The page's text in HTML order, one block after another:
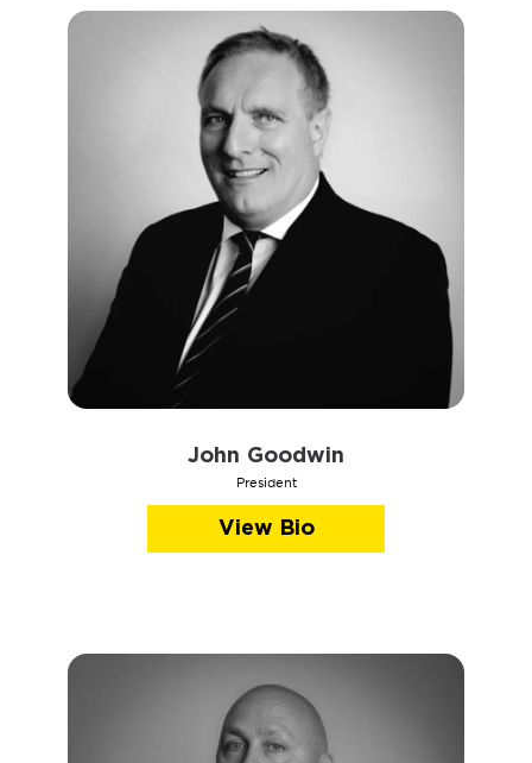
John Goodwin
President
View Bio